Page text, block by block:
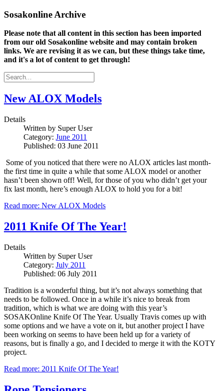
Sosakonline Archive
Please note that all content in this section has been imported
from our old Sosakonline website and may contain broken
links. We are revising it as we can, but these things take time,
and it's a lot of content to get through!
New ALOX Models
Details
Written by Super User
Category: June 2011
Published: 03 June 2011
Some of you noticed that there were no ALOX articles last month-
the first time in quite a while that some ALOX model or another
hasn’t been shown off! Well, for those of you who didn’t get your
fix last month, here’s enough ALOX to hold you for a bit!
Read more: New ALOX Models
2011 Knife Of The Year!
Details
Written by Super User
Category: July 2011
Published: 06 July 2011
Tradition is a wonderful thing, but it’s not always something that
needs to be followed. Once in a while it’s nice to break from
tradition, which is what we are doing with this year’s
SOSAKOnline Knife Of The Year. Usually Travis comes up with
some options and we have a vote on it, but another project I have
been working on seems to have been held up for a variety of
reasons, but is finally a go, and I decided to merge it with the KOTY
project.
Read more: 2011 Knife Of The Year!